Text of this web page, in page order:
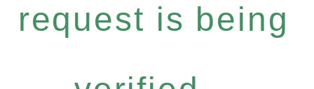
request is being